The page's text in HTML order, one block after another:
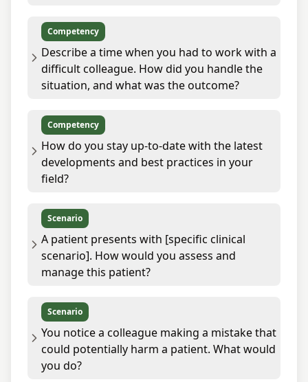
Competency
Describe a time when you had to work with a
difficult colleague. How did you handle the
situation, and what was the outcome?
Competency
How do you stay up-to-date with the latest
developments and best practices in your
field?
Scenario
A patient presents with [specific clinical
scenario]. How would you assess and
manage this patient?
Scenario
You notice a colleague making a mistake that
could potentially harm a patient. What would
you do?